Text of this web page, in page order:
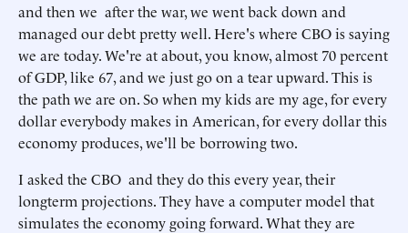
and then we after the war, we went back down and
managed our debt pretty well. Here's where CBO is saying
we are today. We're at about, you know, almost 70 percent
of GDP, like 67, and we just go on a tear upward. This is
the path we are on. So when my kids are my age, for every
dollar everybody makes in American, for every dollar this
economy produces, we'll be borrowing two.
I asked the CBO and they do this every year, their
longterm projections. They have a computer model that
simulates the economy going forward. What they are